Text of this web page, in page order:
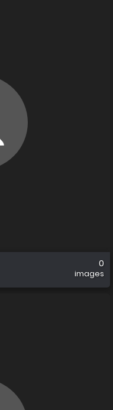
0
images